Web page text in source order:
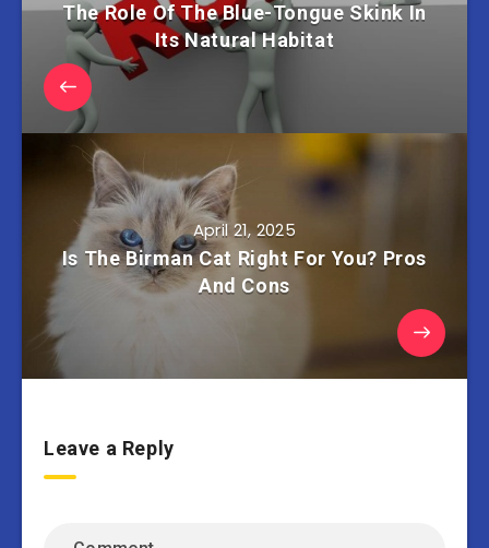
The Role Of The Blue-Tongue Skink In
Its Natural Habitat
April 21, 2025
Is The Birman Cat Right For You? Pros
And Cons
Leave a Reply